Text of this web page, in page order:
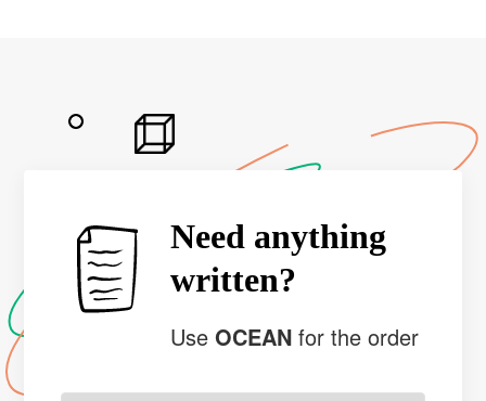
Need anything
written?
UseOCEANfor the order